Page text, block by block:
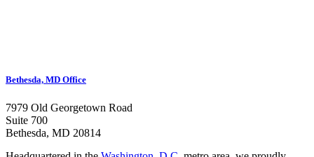
Bethesda, MD Office
7979 Old Georgetown Road
Suite 700
Bethesda, MD 20814